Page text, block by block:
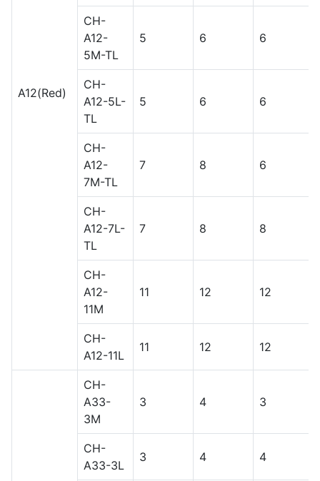
A12(Red)
CH-
A12-
5M-TL
5 6 6
CH-
A12-5L-
TL
5 6 6
CH-
A12-
7M-TL
7 8 6
CH-
A12-7L-
TL
7 8 8
CH-
A12-
11M
11 12 12
CH-
A12-11L
11 12 12
CH-
A33-
3M
3 4 3
CH-
A33-3L
3 4 4